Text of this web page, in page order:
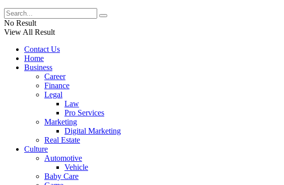
No Result
View All Result
Contact Us
Home
Business
Career
Finance
Legal
Law
Pro Services
Marketing
Digital Marketing
Real Estate
Culture
Automotive
Vehicle
Baby Care